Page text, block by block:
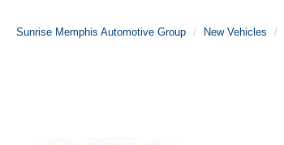
Sunrise Memphis Automotive Group New Vehicles